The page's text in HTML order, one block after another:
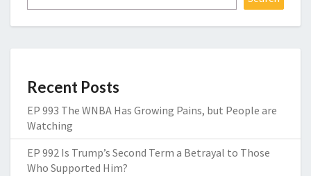
Recent Posts
EP 993 The WNBA Has Growing Pains, but People are
Watching
EP 992 Is Trump’s Second Term a Betrayal to Those
Who Supported Him?